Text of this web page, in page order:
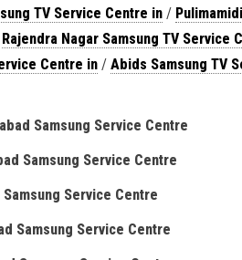
TV Service Centre in /
Rajendra Nagar Samsung TV Service
Centre in / Abids Samsung TV
Samsung Service Centre
Samsung Service Centre
Service Centre
Samsung Service Centre